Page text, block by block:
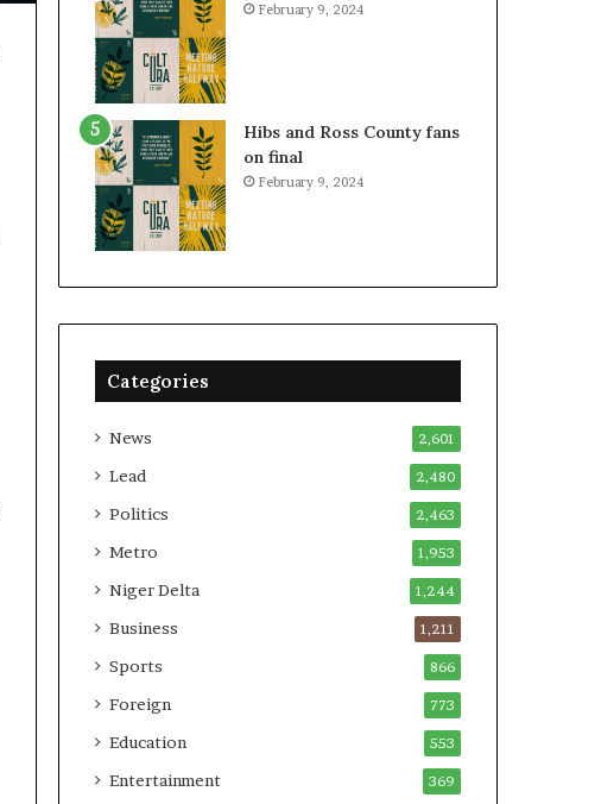
February 9, 2024
Hibs and Ross County fans
on final
February 9, 2024
Categories
News 2,601
Lead 2,480
Politics 2,463
Metro 1,953
Niger Delta 1,244
Business 1,211
Sports 866
Foreign 773
Education 553
Entertainment 369